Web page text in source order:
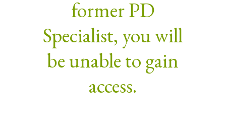
former PD
Specialist, you will
be unable to gain
access.